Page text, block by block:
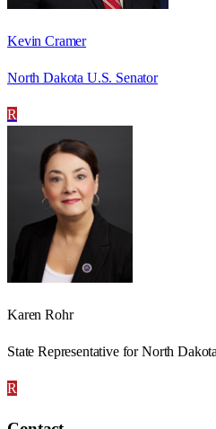
Kevin Cramer
North Dakota U.S. Senator
R
Karen Rohr
State Representative for North
R